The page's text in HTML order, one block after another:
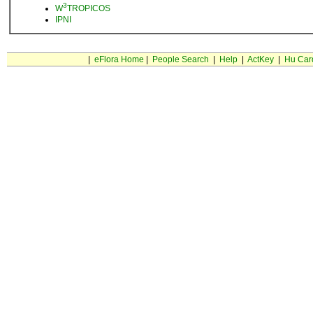
W3TROPICOS
IPNI
eFlora Home People Search Help| ActKey| Hu